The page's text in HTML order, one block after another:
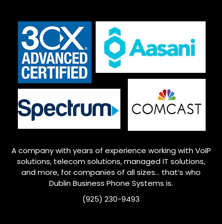
A company with years of experience working with VoIP
solutions, telecom solutions, managed IT solutions,
and more, for companies of all sizes… that’s who
DublinBusiness Phone Systems is.
(925) 230-9493